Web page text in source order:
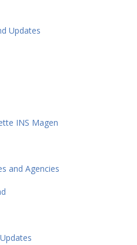
Updates
INS Magen
and Agencies